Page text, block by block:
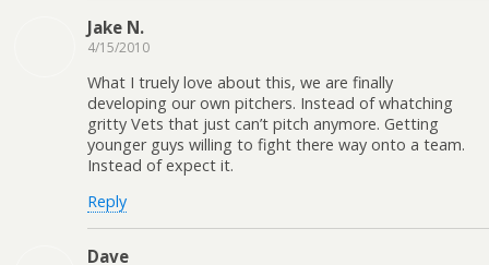
Jake N.
4/15/2010
What I truely love about this, we are finally
developing our own pitchers. Instead of whatching
gritty Vets that just can’t pitch anymore. Getting
younger guys willing to fight there way onto a team.
Instead of expect it.
Reply
Dave